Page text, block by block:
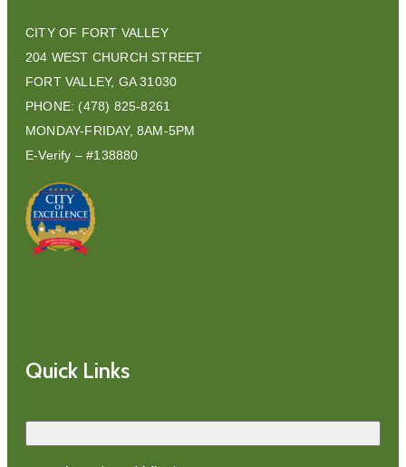
CITY OF FORT VALLEY
204 WEST CHURCH STREET
FORT VALLEY, GA 31030
PHONE: (478) 825-8261
MONDAY-FRIDAY, 8AM-5PM
E-Verify – #138880
Quick Links